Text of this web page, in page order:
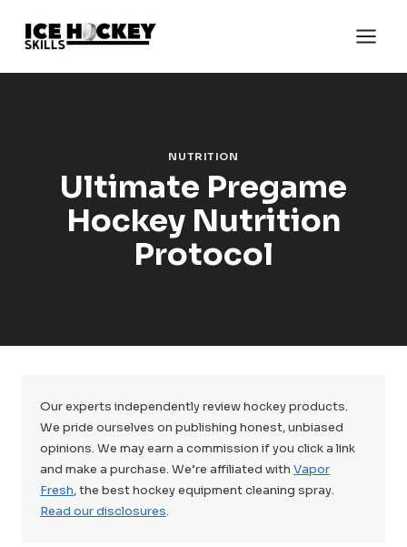
NUTRITION
Ultimate Pregame
Hockey Nutrition
Protocol
Our experts independently review hockey products.
We pride ourselves on publishing honest, unbiased
opinions. We may earn a commission if you click a link
and make a purchase. We’re affiliated with Vapor
Fresh, the best hockey equipment cleaning spray.
Read our disclosures.